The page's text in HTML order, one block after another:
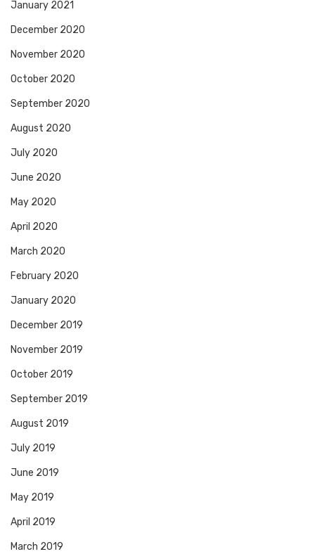
January 2021
December 2020
November 2020
October 2020
September 2020
August 2020
July 2020
June 2020
May 2020
April 2020
March 2020
February 2020
January 2020
December 2019
November 2019
October 2019
September 2019
August 2019
July 2019
June 2019
May 2019
April 2019
March 2019